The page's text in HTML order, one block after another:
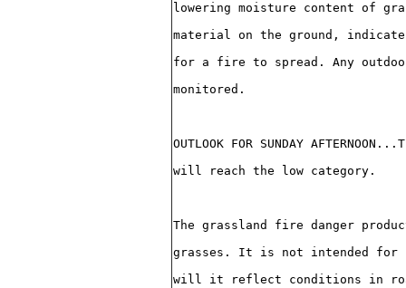
lowering moisture content of
material on the ground,
for a fire to spread. Any
monitored.
OUTLOOK FOR SUNDAY
will reach the low category.
The grassland fire danger
grasses. It is not intended for
will it reflect conditions in road